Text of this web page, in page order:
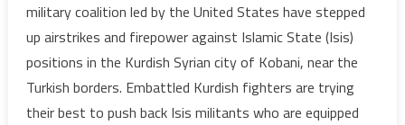
military coalition led by the United States have stepped
up airstrikes and firepower against Islamic State (Isis)
positions in the Kurdish Syrian city of Kobani, near the
Turkish borders. Embattled Kurdish fighters are trying
their best to push back Isis militants who are equipped